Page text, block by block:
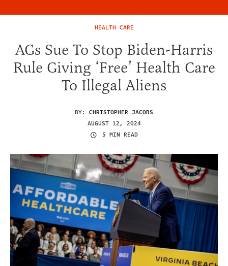
HEALTH CARE
AGs Sue To Stop Biden-Harris
Rule Giving ‘Free’ Health Care
To Illegal Aliens
BY: CHRISTOPHER JACOBS
AUGUST 12, 2024
5 MIN READ